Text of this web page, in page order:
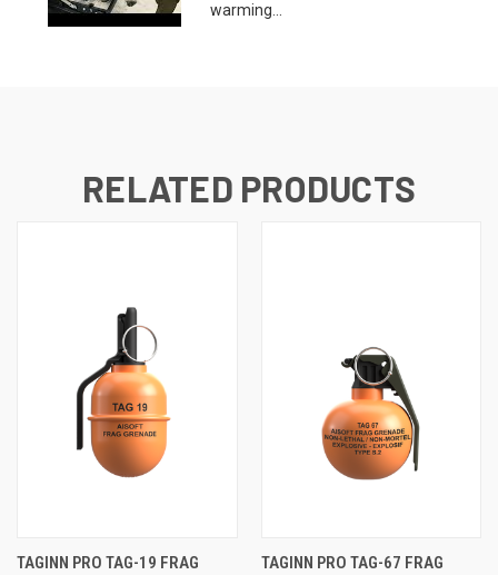
warming...
RELATED PRODUCTS
TAGINN PRO TAG-19 FRAG
TAGINN PRO TAG-67 FRAG